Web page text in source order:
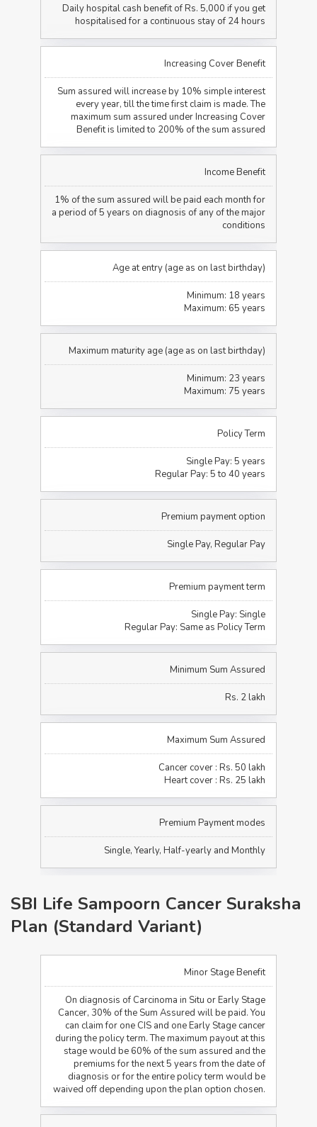
Daily hospital cash benefit of Rs. 5,000 if you get
hospitalised for a continuous stay of 24 hours
Increasing Cover Benefit
Sum assured will increase by 10% simple interest
every year, till the time first claim is made. The
maximum sum assured under Increasing Cover
Benefit is limited to 200% of the sum assured
Income Benefit
1% of the sum assured will be paid each month for
a period of 5 years on diagnosis of any of the major
conditions
Age at entry (age as on last birthday)
Minimum: 18 years
Maximum: 65 years
Maximum maturity age (age as on last birthday)
Minimum: 23 years
Maximum: 75 years
Policy Term
Single Pay: 5 years
Regular Pay: 5 to 40 years
Premium payment option
Single Pay, Regular Pay
Premium payment term
Single Pay: Single
Regular Pay: Same as Policy Term
Minimum Sum Assured
Rs. 2 lakh
Maximum Sum Assured
Cancer cover : Rs. 50 lakh
Heart cover : Rs. 25 lakh
Premium Payment modes
Single, Yearly, Half-yearly and Monthly
SBI Life Sampoorn Cancer Suraksha
Plan (Standard Variant)
Minor Stage Benefit
On diagnosis of Carcinoma in Situ or Early Stage
Cancer, 30% of the Sum Assured will be paid. You
can claim for one CIS and one Early Stage cancer
during the policy term. The maximum payout at this
stage would be 60% of the sum assured and the
premiums for the next 5 years from the date of
diagnosis or for the entire policy term would be
waived off depending upon the plan option chosen.